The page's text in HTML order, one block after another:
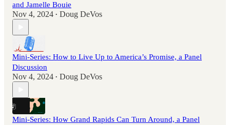
and Jamelle Bouie
Nov 4, 2024 • Doug DeVos
Mini-Series: How to Live Up to America’s Promise, a Panel
Discussion
Nov 4, 2024 • Doug DeVos
Mini-Series: How Grand Rapids Can Turn Around, a Panel